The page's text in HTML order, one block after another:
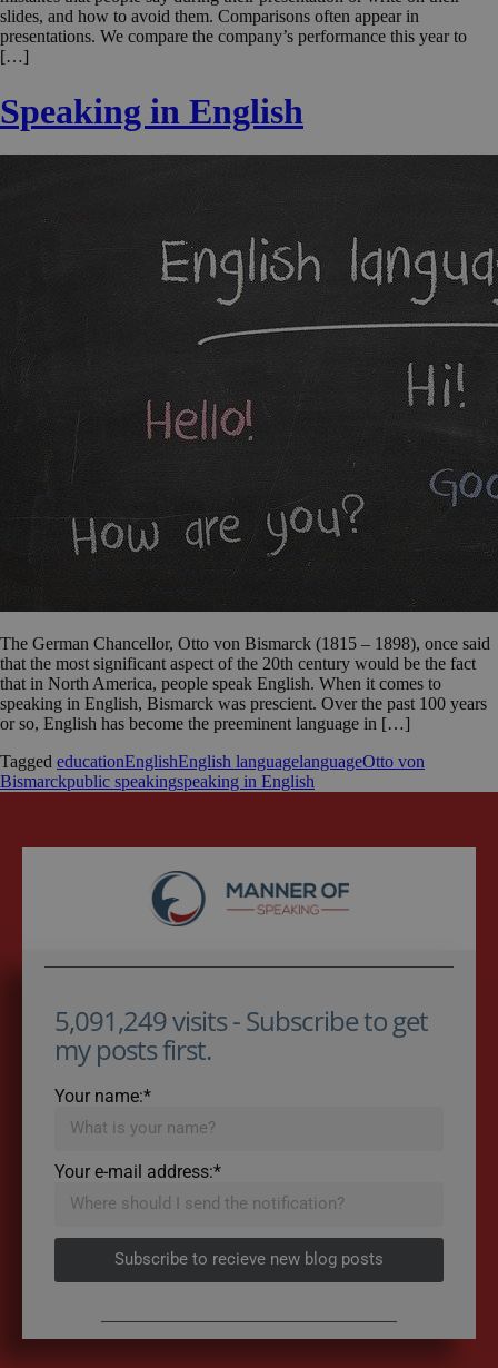
slides, and how to avoid them. Comparisons often appear in
presentations. We compare the company’s performance this year to
[…]
Speaking in English
The German Chancellor, Otto von Bismarck (1815 – 1898), once said
that the most significant aspect of the 20th century would be the fact
that in North America, people speak English. When it comes to
speaking in English, Bismarck was prescient. Over the past 100 years
or so, English has become the preeminent language in […]
Tagged educationEnglishEnglish languagelanguageOtto von
Bismarckpublic speakingspeaking in English
5,091,249 visits - Subscribe to get
my posts first.
Your name:*
Your e-mail address:*
Subscribe to recieve new blog posts